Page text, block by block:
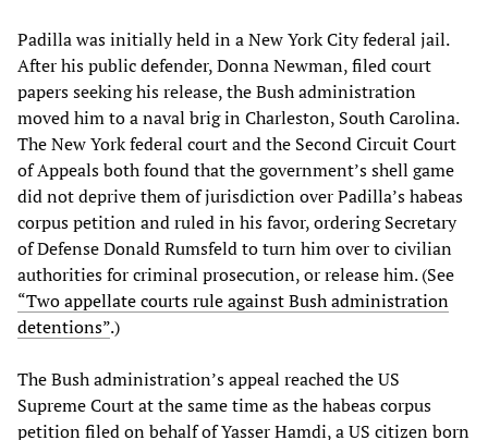
Padilla was initially held in a New York City federal jail.
After his public defender, Donna Newman, filed court
papers seeking his release, the Bush administration
moved him to a naval brig in Charleston, South Carolina.
The New York federal court and the Second Circuit Court
of Appeals both found that the government’s shell game
did not deprive them of jurisdiction over Padilla’s habeas
corpus petition and ruled in his favor, ordering Secretary
of Defense Donald Rumsfeld to turn him over to civilian
authorities for criminal prosecution, or release him. (See
“Two appellate courts rule against Bush administration
detentions”.)
The Bush administration’s appeal reached the US
Supreme Court at the same time as the habeas corpus
petition filed on behalf of Yasser Hamdi, a US citizen born